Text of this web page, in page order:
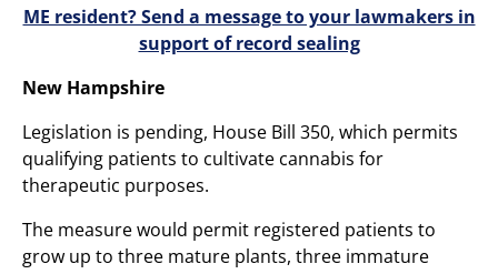
ME resident? Send a message to your lawmakers in
support of record sealing
New Hampshire
Legislation is pending, House Bill 350, which permits
qualifying patients to cultivate cannabis for
therapeutic purposes.
The measure would permit registered patients to
grow up to three mature plants, three immature